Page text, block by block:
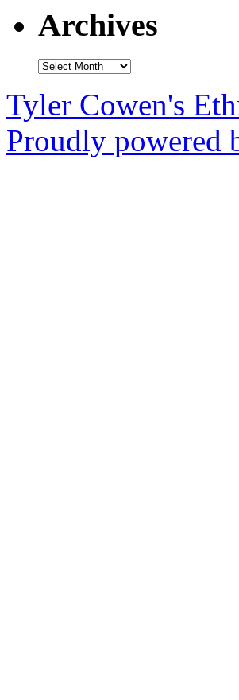
Archives
Archives
Tyler Cowen's
Proudly powered